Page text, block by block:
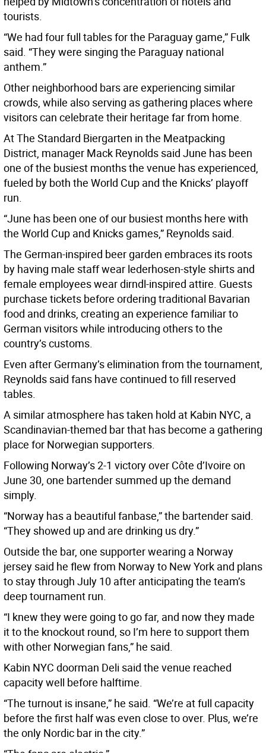
tourists.
“We had four full tables for the Paraguay game,” Fulk
said. “They were singing the Paraguay national
anthem.”
Other neighborhood bars are experiencing similar
crowds, while also serving as gathering places where
visitors can celebrate their heritage far from home.
At The Standard Biergarten in the Meatpacking
District, manager Mack Reynolds said June has been
one of the busiest months the venue has experienced,
fueled by both the World Cup and the Knicks’ playoff
run.
“June has been one of our busiest months here with
the World Cup and Knicks games,” Reynolds said.
The German-inspired beer garden embraces its roots
by having male staff wear lederhosen-style shirts and
female employees wear dirndl-inspired attire. Guests
purchase tickets before ordering traditional Bavarian
food and drinks, creating an experience familiar to
German visitors while introducing others to the
country’s customs.
Even after Germany’s elimination from the tournament,
Reynolds said fans have continued to fill reserved
tables.
A similar atmosphere has taken hold at Kabin NYC, a
Scandinavian-themed bar that has become a gathering
place for Norwegian supporters.
Following Norway’s 2-1 victory over Côte d’Ivoire on
June 30, one bartender summed up the demand
simply.
“Norway has a beautiful fanbase,” the bartender said.
“They showed up and are drinking us dry.”
Outside the bar, one supporter wearing a Norway
jersey said he flew from Norway to New York and plans
to stay through July 10 after anticipating the team’s
deep tournament run.
“I knew they were going to go far, and now they made
it to the knockout round, so I’m here to support them
with other Norwegian fans,” he said.
Kabin NYC doorman Deli said the venue reached
capacity well before halftime.
“The turnout is insane,” he said. “We’re at full capacity
before the first half was even close to over. Plus, we’re
the only Nordic bar in the city.”